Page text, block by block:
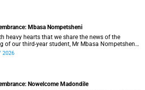
Mbasa Nompetsheni
heavy hearts that we share the news of the
of our third-year student, Mr Mbasa Nompetsheni
an accident on Saturday, 9 May 2026.
2026
Nowelcome Madondile